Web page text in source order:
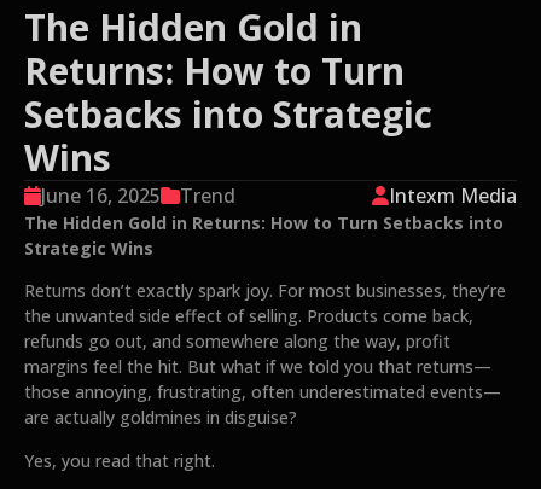
The Hidden Gold in
Returns: How to Turn
Setbacks into Strategic
Wins
June 16, 2025 Trend Intexm Media
The Hidden Gold in Returns: How to Turn Setbacks into
Strategic Wins
Returns don’t exactly spark joy. For most businesses, they’re
the unwanted side effect of selling. Products come back,
refunds go out, and somewhere along the way, profit
margins feel the hit. But what if we told you that returns—
those annoying, frustrating, often underestimated events—
are actually goldmines in disguise?
Yes, you read that right.